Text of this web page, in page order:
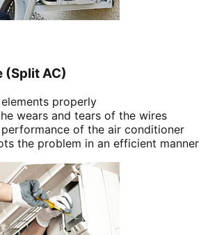
(Split AC)
properly
wears and tears of the wires
of the air conditioner
the problem in an efficient manner